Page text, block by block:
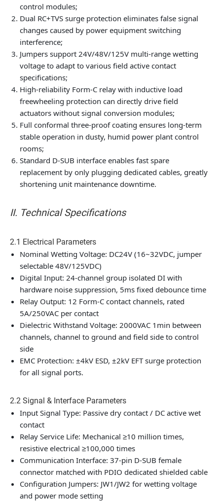
control modules;
Dual RC+TVS surge protection eliminates false signal
changes caused by power equipment switching
interference;
Jumpers support 24V/48V/125V multi-range wetting
voltage to adapt to various field active contact
specifications;
High-reliability Form-C relay with inductive load
freewheeling protection can directly drive field
actuators without signal conversion modules;
Full conformal three-proof coating ensures long-term
stable operation in dusty, humid power plant control
rooms;
Standard D-SUB interface enables fast spare
replacement by only plugging dedicated cables, greatly
shortening unit maintenance downtime.
II. Technical Specifications
2.1 Electrical Parameters
Nominal Wetting Voltage: DC24V (16~32VDC, jumper
selectable 48V/125VDC)
Digital Input: 24-channel group isolated DI with
hardware noise suppression, 5ms fixed debounce time
Relay Output: 12 Form-C contact channels, rated
5A/250VAC per contact
Dielectric Withstand Voltage: 2000VAC 1min between
channels, channel to ground and field side to control
side
EMC Protection: ±4kV ESD, ±2kV EFT surge protection
for all signal ports.
2.2 Signal & Interface Parameters
Input Signal Type: Passive dry contact / DC active wet
contact
Relay Service Life: Mechanical ≥10 million times,
resistive electrical ≥100,000 times
Communication Interface: 37-pin D-SUB female
connector matched with PDIO dedicated shielded cable
Configuration Jumpers: JW1/JW2 for wetting voltage
and power mode setting